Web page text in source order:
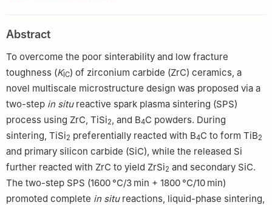
of Technology, Ma’anshan 243002, China
3
Institute for Advanced Ceramics, School of Materials Science
and Engineering, Harbin Institute of Technology, Harbin 150001,
China
Abstract
To overcome the poor sinterability and low fracture
toughness (K IC) of zirconium carbide (ZrC) ceramics, a
novel multiscale microstructure design was proposed via a
two-step in situreactive spark plasma sintering (SPS)
process using ZrC, TiSi2 , and B4C powders. During
sintering, TiSi2 preferentially reacted with B4C to form TiB2
and primary silicon carbide (SiC), while the released Si
further reacted with ZrC to yield ZrSi2 and secondary SiC.
The two-step SPS (1600 °C/3 min + 1800 °C/10 min)
promoted complete in situreactions, liquid-phase sintering,